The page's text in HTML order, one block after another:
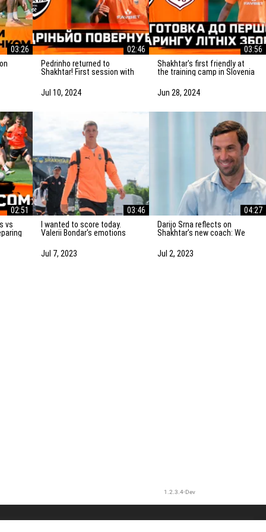
03:26
02:46
Pedrinho returned to
Shakhtar! First session with
Jul 10, 2024
03:56
Shakhtar's first friendly at
the training camp in Slovenia
for the match
Jun 28, 2024
02:51
03:46
Valerii Bondar's emotions
against AZ Alkmaar
Jul 7, 2023
04:27
Darijo Srna reflects on
Shakhtar’s new coach: We
strengthen the team
Jul 2, 2023